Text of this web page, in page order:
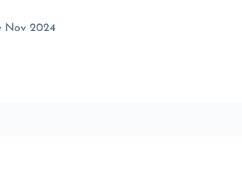
Nov 2024